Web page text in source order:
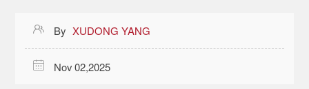
 By XUDONG YANG
 Nov 02,2025